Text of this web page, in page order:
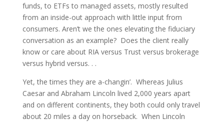
funds, to ETFs to managed assets, mostly resulted
from an inside-out approach with little input from
consumers. Aren’t we the ones elevating the fiduciary
conversation as an example? Does the client really
know or care about RIA versus Trust versus brokerage
versus hybrid versus. . .
Yet, the times they are a-changin’. Whereas Julius
Caesar and Abraham Lincoln lived 2,000 years apart
and on different continents, they both could only travel
about 20 miles a day on horseback. When Lincoln